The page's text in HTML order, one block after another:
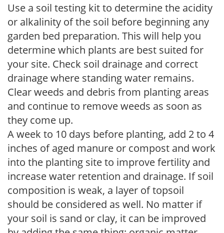
Use a soil testing kit to determine the acidity
or alkalinity of the soil before beginning any
garden bed preparation. This will help you
determine which plants are best suited for
your site. Check soil drainage and correct
drainage where standing water remains.
Clear weeds and debris from planting areas
and continue to remove weeds as soon as
they come up.
A week to 10 days before planting, add 2 to 4
inches of aged manure or compost and work
into the planting site to improve fertility and
increase water retention and drainage. If soil
composition is weak, a layer of topsoil
should be considered as well. No matter if
your soil is sand or clay, it can be improved